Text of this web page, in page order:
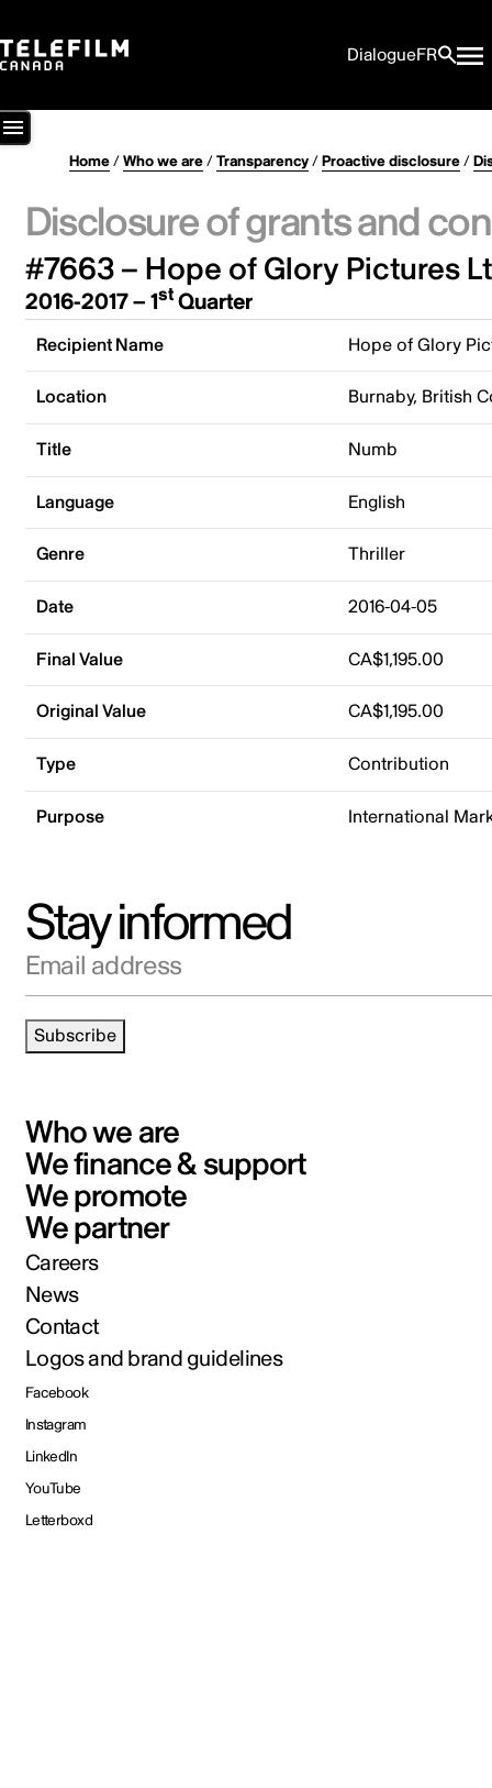
DialogueFR
Home/Who we are/Transparency/Proactive disclosure/
Disclosure of grants and
#7663 – Hope of Glory Pictures
2016-2017 – 1stQuarter
Recipient Name Hope of Glory
Location Burnaby, British
Title Numb
Language English
Genre Thriller
Date 2016-04-05
Final Value CA$1,195.00
Original Value CA$1,195.00
Type Contribution
Purpose International
Stay informed
Email address
Subscribe
Who we are
We finance & support
We promote
We partner
Careers
News
Contact
Logos and brand guidelines
Facebook
Instagram
LinkedIn
YouTube
Letterboxd